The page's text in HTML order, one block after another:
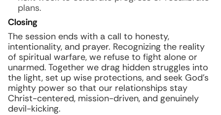
plans.
Closing
The session ends with a call to honesty,
intentionality, and prayer. Recognizing the reality
of spiritual warfare, we refuse to fight alone or
unarmed. Together we drag hidden struggles into
the light, set up wise protections, and seek God’s
mighty power so that our relationships stay
Christ-centered, mission-driven, and genuinely
devil-kicking.